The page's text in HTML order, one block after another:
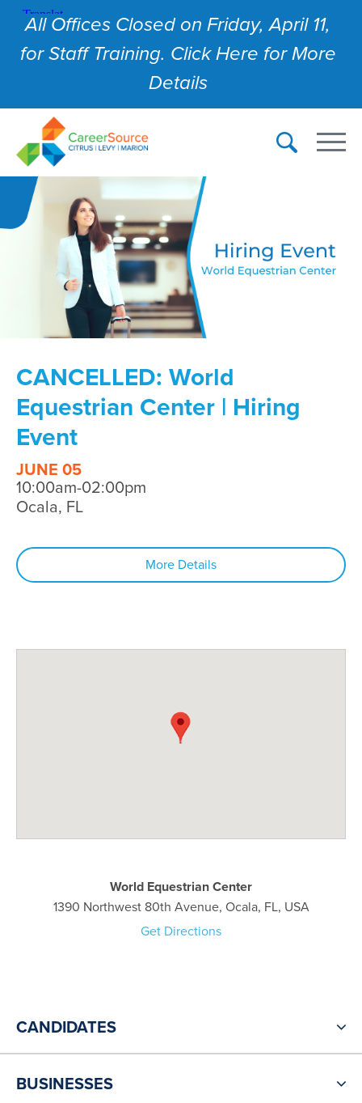
All Offices Closed on Friday, April 11,
for Staff Training. Click Here for More
Details
CANCELLED: World
Equestrian Center | Hiring
Event
JUNE 05
10:00am-02:00pm
Ocala, FL
More Details
World Equestrian Center
1390 Northwest 80th Avenue, Ocala, FL, USA
Get Directions
CANDIDATES
BUSINESSES